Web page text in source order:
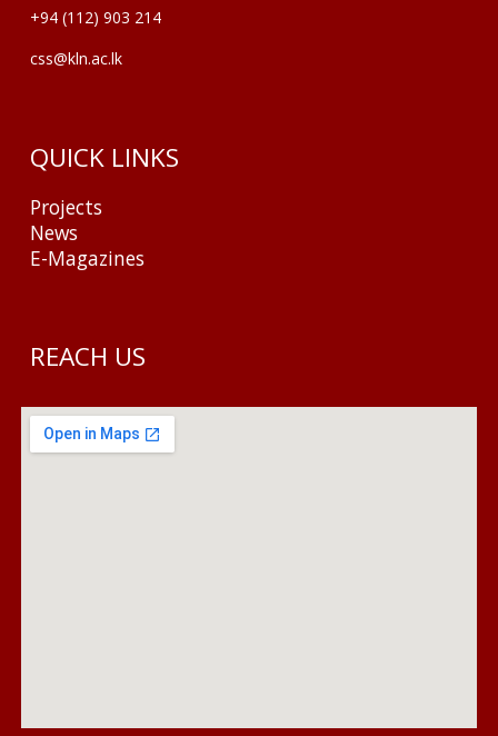
+94 (112) 903 214
css@kln.ac.lk
QUICK LINKS
Projects
News
E-Magazines
REACH US